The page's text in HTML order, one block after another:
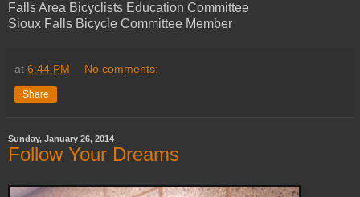
Falls Area Bicyclists Education Committee
Sioux Falls Bicycle Committee Member
at 6:44 PM No comments:
Share
Sunday, January 26, 2014
Follow Your Dreams